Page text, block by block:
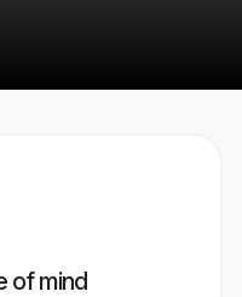
of mind